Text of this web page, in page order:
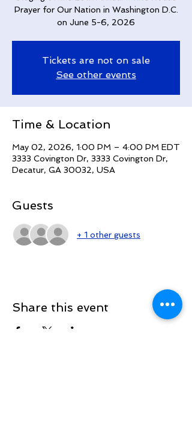
Prayer for Our Nation in Washington D.C.
on June 5-6, 2026
Tickets are not on sale
See other events
Time & Location
May 02, 2026, 1:00 PM – 4:00 PM EDT
3333 Covington Dr, 3333 Covington Dr,
Decatur, GA 30032, USA
Guests
+ 1 other guests
Share this event